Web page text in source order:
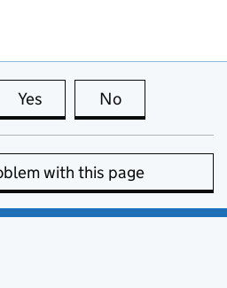
Yes this page is useful
No
with this page